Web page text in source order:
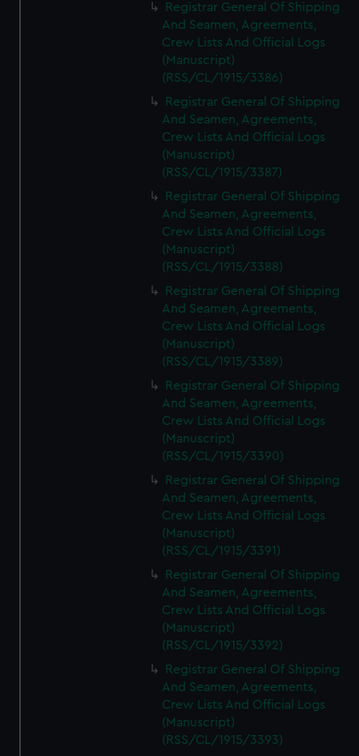
Registrar General Of Shipping
And Seamen, Agreements,
Crew Lists And Official Logs
(Manuscript)
(RSS/CL/1915/3386)
Registrar General Of Shipping
And Seamen, Agreements,
Crew Lists And Official Logs
(Manuscript)
(RSS/CL/1915/3387)
Registrar General Of Shipping
And Seamen, Agreements,
Crew Lists And Official Logs
(Manuscript)
(RSS/CL/1915/3388)
Registrar General Of Shipping
And Seamen, Agreements,
Crew Lists And Official Logs
(Manuscript)
(RSS/CL/1915/3389)
Registrar General Of Shipping
And Seamen, Agreements,
Crew Lists And Official Logs
(Manuscript)
(RSS/CL/1915/3390)
Registrar General Of Shipping
And Seamen, Agreements,
Crew Lists And Official Logs
(Manuscript)
(RSS/CL/1915/3391)
Registrar General Of Shipping
And Seamen, Agreements,
Crew Lists And Official Logs
(Manuscript)
(RSS/CL/1915/3392)
Registrar General Of Shipping
And Seamen, Agreements,
Crew Lists And Official Logs
(Manuscript)
(RSS/CL/1915/3393)